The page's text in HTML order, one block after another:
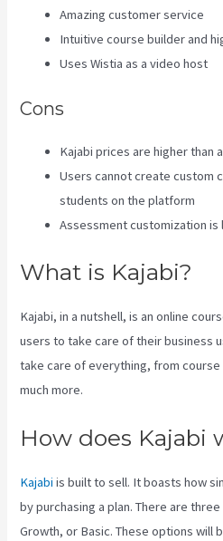
Amazing customer service
Intuitive course builder and
Uses Wistia as a video host
Cons
Kajabi prices are higher than
Users cannot create
students on the platform
Assessment customization is
What is Kajabi?
Kajabi, in a nutshell, is an online
users to take care of their business
take care of everything, from
much more.
How does Kajabi
Kajabi is built to sell. It boasts how
by purchasing a plan. There are
Growth, or Basic. These options will